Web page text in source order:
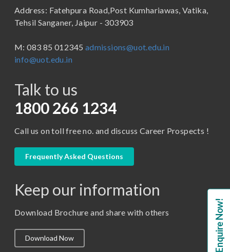
B.Tech
BBA in Capital Market
Certificate in Library Science
D.Pharma
M. Pharm (Pharmaceutics)
M. Pharm (Pharmacology)
M.Lib and Information Science
School of Pharmacy
Address: Fatehpura Road,Post Kumhariawas, Vatika,
Tehsil Sanganer, Jaipur - 303903
M: 083 85 012345 admissions@uot.edu.in
info@uot.edu.in
Talk to us
1800 266 1234
Call us on toll free no. and discuss Career Prospects !
Frequently Asked Questions
Keep our information
Download Brochure and share with others
Download Now Enquire Now!